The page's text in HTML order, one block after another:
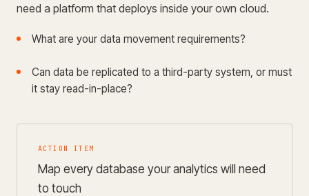
need a platform that deploys inside your own cloud.
What are your data movement requirements?
Can data be replicated to a third-party system, or must
it stay read-in-place?
ACTION ITEM
Map every database your analytics will need
to touch